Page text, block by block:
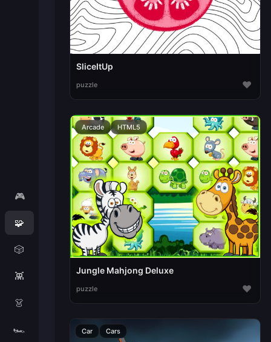
🎮
🧩
🎲
👾
👗
🏎️
SliceItUp
puzzle ♥
Arcade HTML5
Jungle Mahjong Deluxe
puzzle ♥
Car Cars